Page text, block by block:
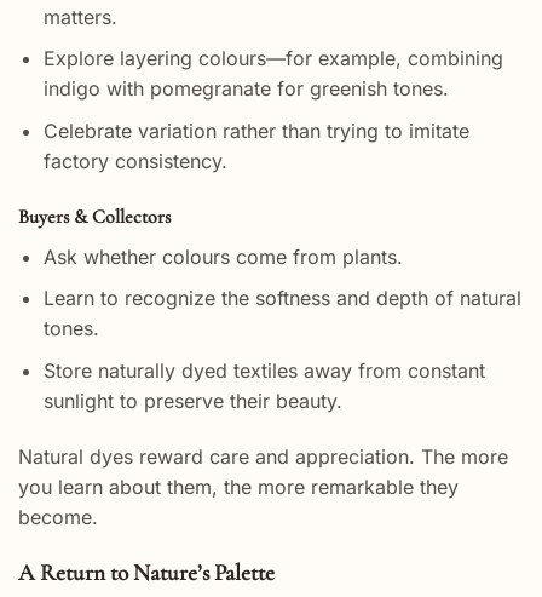
matters.
Explore layering colours—for example, combining
indigo with pomegranate for greenish tones.
Celebrate variation rather than trying to imitate
factory consistency.
Buyers & Collectors
Ask whether colours come from plants.
Learn to recognize the softness and depth of natural
tones.
Store naturally dyed textiles away from constant
sunlight to preserve their beauty.
Natural dyes reward care and appreciation. The more
you learn about them, the more remarkable they
become.
A Return to Nature’s Palette